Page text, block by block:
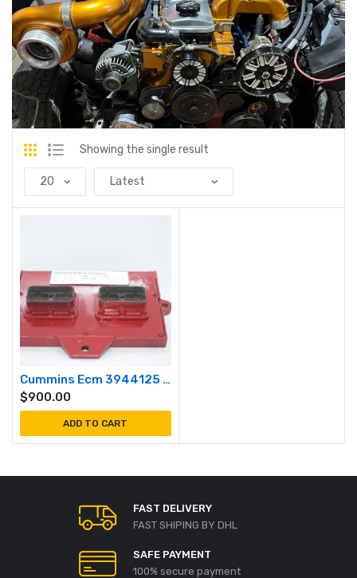
Showing the single result
Cummins Ecm 3944125 cm550
$900.00
ADD TO CART
FAST DELIVERY
FAST SHIPING BY DHL
SAFE PAYMENT
100% secure payment